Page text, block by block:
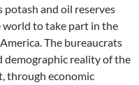
and oil reserves
world to take part in the
The bureaucrats
demographic reality of the
through economic